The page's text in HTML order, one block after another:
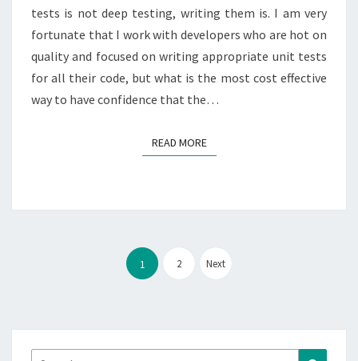
WEBSITE
/
WEBAPP.
tests is not deep testing, writing them is. I am very
fortunate that I work with developers who are hot on
quality and focused on writing appropriate unit tests
for all their code, but what is the most cost effective
way to have confidence that the…
READ MOREREAD MORE
pagination
1 2 Next